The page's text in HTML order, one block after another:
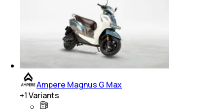
Ampere Magnus G Max
+1Variants